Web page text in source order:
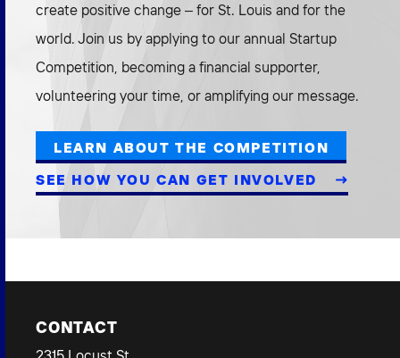
create positive change – for St. Louis and for the
world. Join us by applying to our annual Startup
Competition, becoming a financial supporter,
volunteering your time, or amplifying our message.
LEARN ABOUT THE COMPETITION
SEE HOW YOU CAN GET INVOLVED
CONTACT